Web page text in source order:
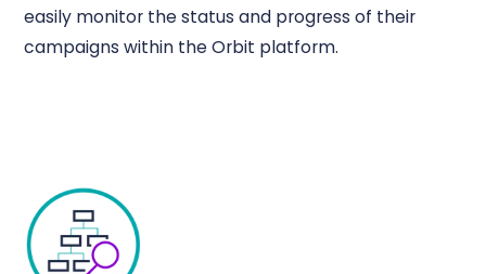
easily monitor the status and progress of their
campaigns within the Orbit platform.